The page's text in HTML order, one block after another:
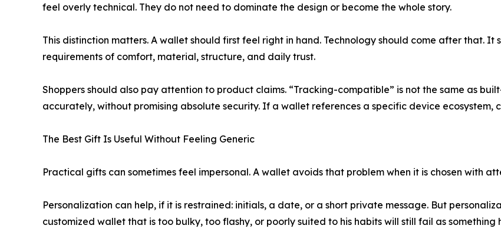
feel overly technical. They do not need to dominate the design or become the whole story.
This distinction matters. A wallet should first feel right in hand. Technology should come after that.
requirements of comfort, material, structure, and daily trust.
Shoppers should also pay attention to product claims. “Tracking-compatible” is not the same as
accurately, without promising absolute security. If a wallet references a specific device
The Best Gift Is Useful Without Feeling Generic
Practical gifts can sometimes feel impersonal. A wallet avoids that problem when it is chosen with
Personalization can help, if it is restrained: initials, a date, or a short private message. But
customized wallet that is too bulky, too flashy, or poorly suited to his habits will still fail as something